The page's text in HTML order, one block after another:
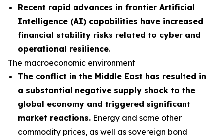
Recent rapid advances in frontier Artificial
Intelligence (AI) capabilities have increased
financial stability risks related to cyber and
operational resilience.
The macroeconomic environment
The conflict in the Middle East has resulted in
a substantial negative supply shock to the
global economy and triggered significant
market reactions. Energy and some other
commodity prices, as well as sovereign bond